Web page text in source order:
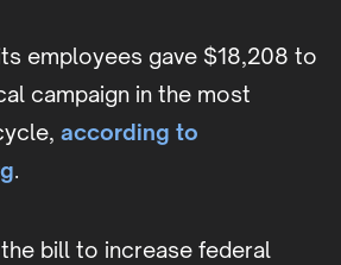
employees gave $18,208 to
campaign in the most
according to
.
bill to increase federal